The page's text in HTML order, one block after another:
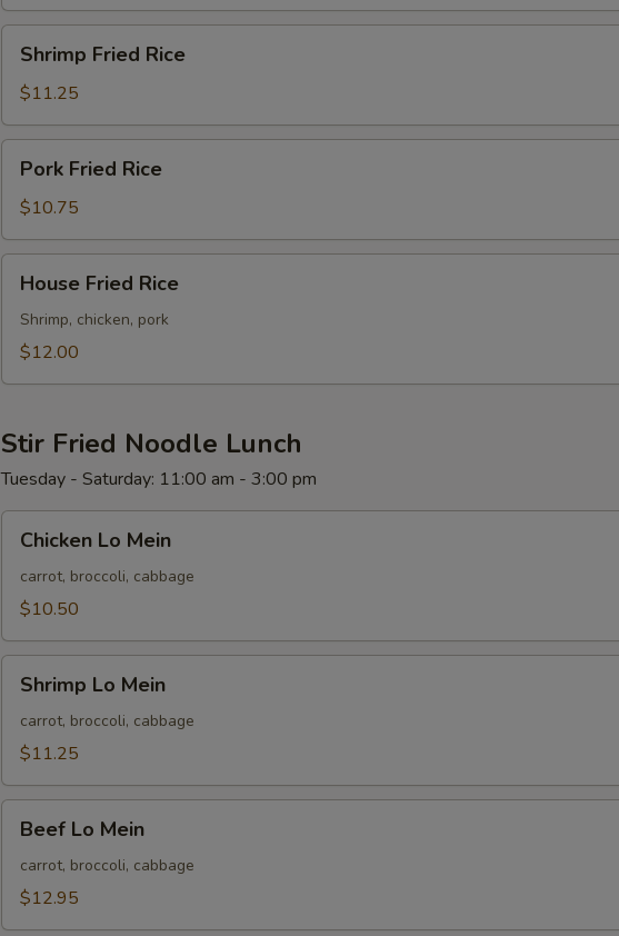
Fried
Rice
Shrimp Fried Rice
$11.25
Fried
Rice
Pork Fried Rice
$10.75
Fried
Rice
House Fried Rice
Shrimp, chicken, pork
$12.00
Stir Fried Noodle Lunch
Tuesday - Saturday: 11:00 am - 3:00 pm
Mein
Chicken Lo Mein
carrot, broccoli, cabbage
$10.50
Mein
Shrimp Lo Mein
carrot, broccoli, cabbage
$11.25
Mein
Beef Lo Mein
carrot, broccoli, cabbage
$12.95